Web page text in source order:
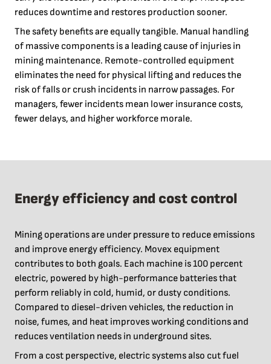
reduces downtime and restores production sooner.
The safety benefits are equally tangible. Manual handling
of massive components is a leading cause of injuries in
mining maintenance. Remote-controlled equipment
eliminates the need for physical lifting and reduces the
risk of falls or crush incidents in narrow passages. For
managers, fewer incidents mean lower insurance costs,
fewer delays, and higher workforce morale.
Energy efficiency and cost control
Mining operations are under pressure to reduce emissions
and improve energy efficiency. Movex equipment
contributes to both goals. Each machine is 100 percent
electric, powered by high-performance batteries that
perform reliably in cold, humid, or dusty conditions.
Compared to diesel-driven vehicles, the reduction in
noise, fumes, and heat improves working conditions and
reduces ventilation needs in underground sites.
From a cost perspective, electric systems also cut fuel